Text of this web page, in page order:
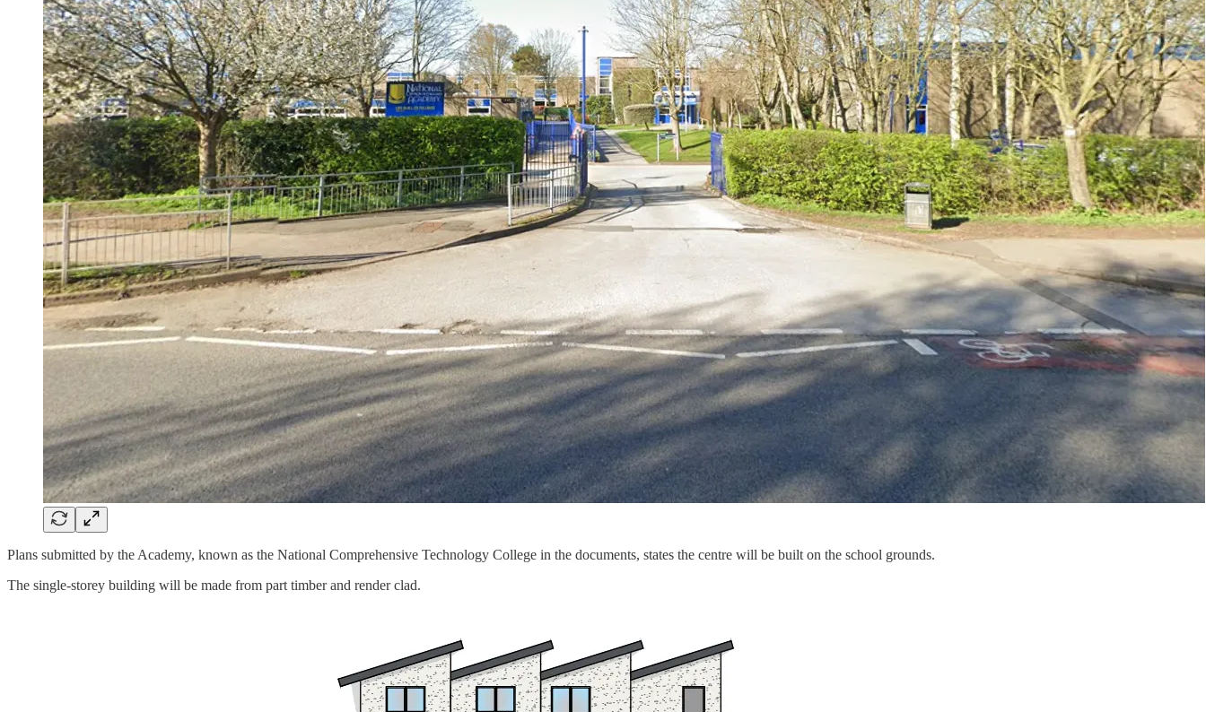
Plans submitted by the Academy, known as the National Comprehensive Technology College in the documents, states the centre will be built on the school grounds.
The single-storey building will be made from part timber and render clad.